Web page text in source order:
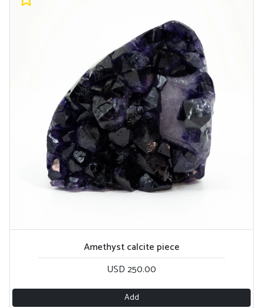
Amethyst calcite piece
USD 250.00
Add